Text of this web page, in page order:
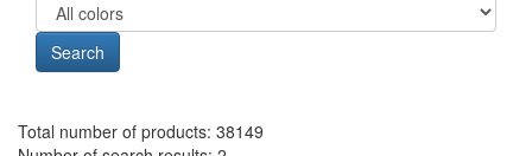
Search
Total number of products: 38149